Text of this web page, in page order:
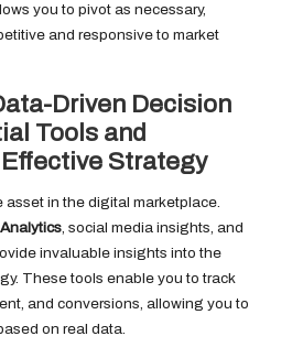
you to pivot as necessary,
and responsive to market
Driven Decision
Tools and
Strategy
asset in the digital marketplace.
, social media insights, and
invaluable insights into the
These tools enable you to track
and conversions, allowing you to
on real data.